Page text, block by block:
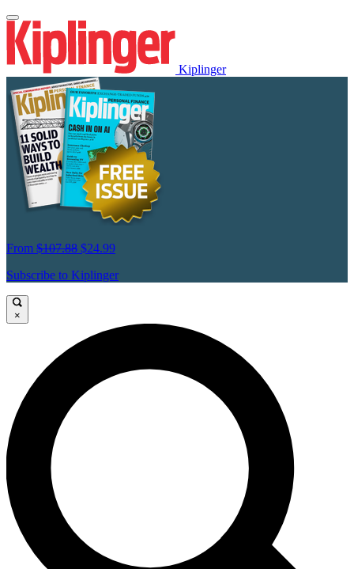
Kiplinger
From $107.88 $24.99
Subscribe to Kiplinger
×